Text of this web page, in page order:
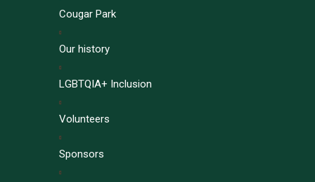
Cougar Park
Our history
LGBTQIA+ Inclusion
Volunteers
Sponsors